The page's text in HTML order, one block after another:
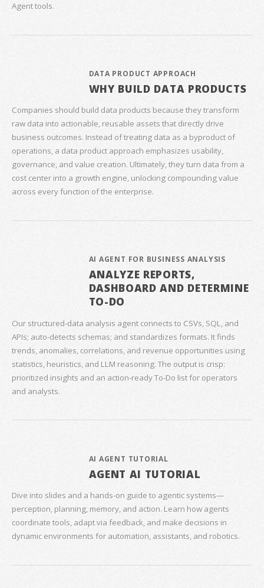
Agent tools.
DATA PRODUCT APPROACH
WHY BUILD DATA PRODUCTS
Companies should build data products because they transform
raw data into actionable, reusable assets that directly drive
business outcomes. Instead of treating data as a byproduct of
operations, a data product approach emphasizes usability,
governance, and value creation. Ultimately, they turn data from a
cost center into a growth engine, unlocking compounding value
across every function of the enterprise.
AI AGENT FOR BUSINESS ANALYSIS
ANALYZE REPORTS,
DASHBOARD AND DETERMINE
TO-DO
Our structured‑data analysis agent connects to CSVs, SQL, and
APIs; auto‑detects schemas; and standardizes formats. It finds
trends, anomalies, correlations, and revenue opportunities using
statistics, heuristics, and LLM reasoning. The output is crisp:
prioritized insights and an action‑ready To‑Do list for operators
and analysts.
AI AGENT TUTORIAL
AGENT AI TUTORIAL
Dive into slides and a hands‑on guide to agentic systems—
perception, planning, memory, and action. Learn how agents
coordinate tools, adapt via feedback, and make decisions in
dynamic environments for automation, assistants, and robotics.